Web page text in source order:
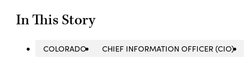
In This Story
COLORADO CHIEF INFORMATION OFFICER (CIO)